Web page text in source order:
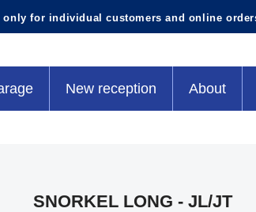
only for individual customers and online
New reception About
SNORKEL LONG - JL/JT